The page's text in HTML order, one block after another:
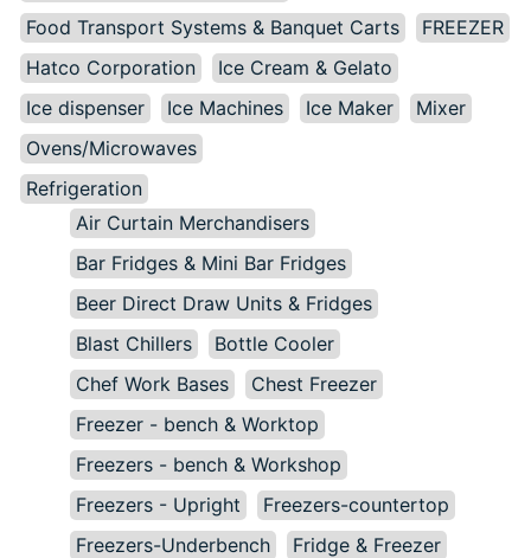
Food Transport Systems & Banquet Carts
FREEZER
Hatco Corporation
Ice Cream & Gelato
Ice dispenser
Ice Machines Ice Maker
Mixer
Ovens/Microwaves
Refrigeration
Air Curtain Merchandisers
Bar Fridges & Mini Bar Fridges
Beer Direct Draw Units & Fridges
Blast Chillers
Bottle Cooler
Chef Work Bases
Chest Freezer
Freezer - bench & Worktop
Freezers - bench & Workshop
Freezers - Upright
Freezers-countertop
Freezers-Underbench
Fridge & Freezer